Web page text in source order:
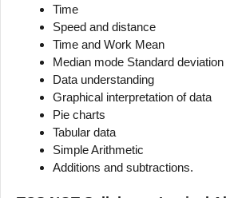
Time
Speed and distance
Time and Work Mean
Median mode Standard
Data understanding
Graphical interpretation of data
Pie charts
Tabular data
Simple Arithmetic
Additions and subtractions.